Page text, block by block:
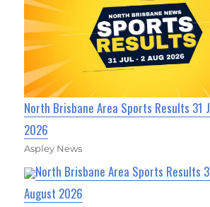
North Brisbane Area Sports Results 31
2026
Aspley News
North Brisbane Area Sports Results
August 2026